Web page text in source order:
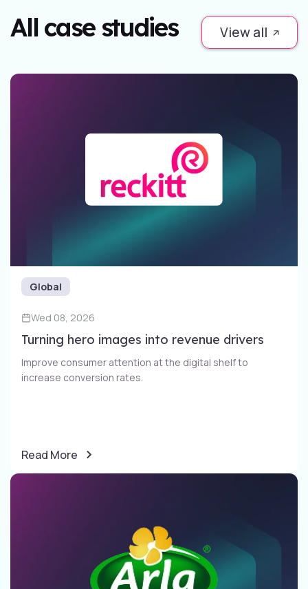
All case studies View all
Global
Wed 08, 2026
Turning hero images into revenue drivers
Improve consumer attention at the digital shelf to
increase conversion rates​.
Read More